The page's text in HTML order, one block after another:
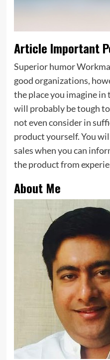
Article Important
Superior humor
good organizations,
the place you imagine
will probably be tough
not even consider in
product yourself. You
sales when you can
the product from
About Me